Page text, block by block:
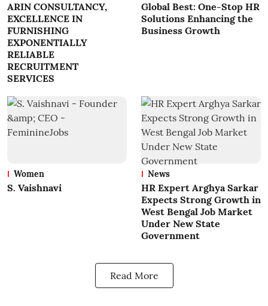
ARIN CONSULTANCY,
EXCELLENCE IN
FURNISHING
EXPONENTIALLY
RELIABLE
RECRUITMENT
SERVICES
Global Best: One-Stop HR
Solutions Enhancing the
Business Growth
Women
S. Vaishnavi
News
HR Expert Arghya Sarkar
Expects Strong Growth in
West Bengal Job Market
Under New State
Government
Read More